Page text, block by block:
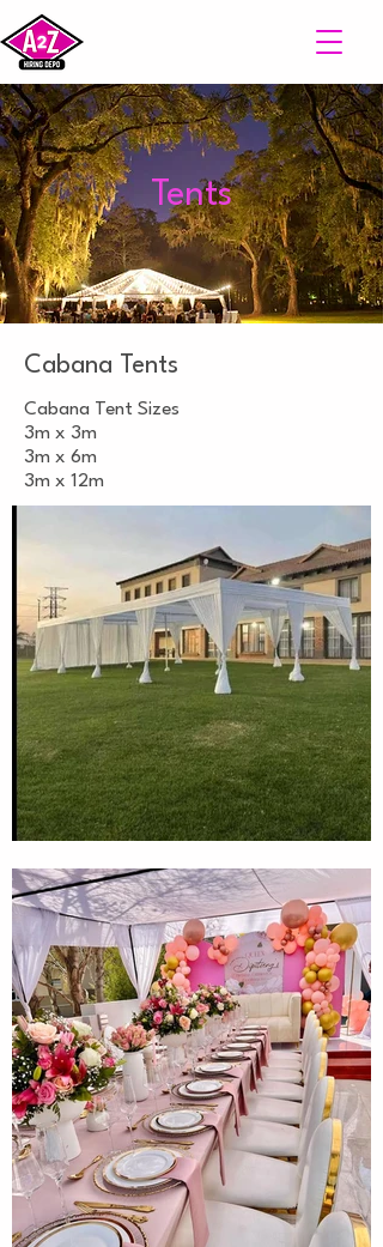
Tents
Cabana Tents
Cabana Tent Sizes
3m x 3m
3m x 6m
3m x 12m